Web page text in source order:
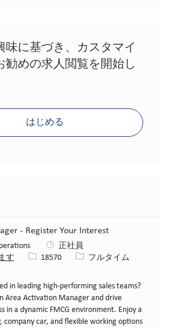
味に基づき、カスタマイ
勧めの求人閲覧を開始し
はじめる
- Register Your Interest
正社員
す
求人ID18570 役職フルタイム
in leading high-performing sales teams?
Area Activation Manager and drive
in a dynamic FMCG environment. Enjoy a
company car, and flexible working options